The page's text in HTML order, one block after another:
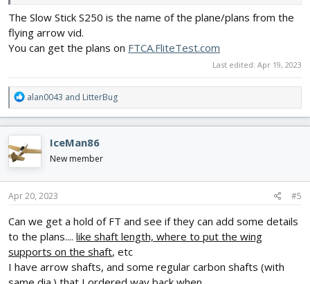
The Slow Stick S250 is the name of the plane/plans from the
flying arrow vid.
You can get the plans on FTCA.FliteTest.com
Last edited: Apr 19, 2023
R
e
a
c
t
o
n
s
alan0043 and LitterBug
IceMan86
New member
Apr 20, 2023 #5
Can we get a hold of FT and see if they can add some details
to the plans.... like shaft length, where to put the wing
supports on the shaft, etc
I have arrow shafts, and some regular carbon shafts (with